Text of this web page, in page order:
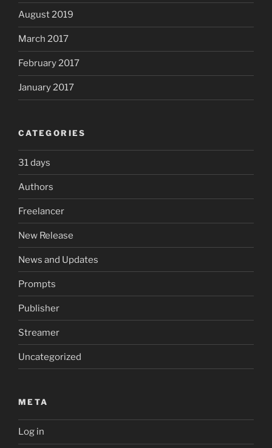
August 2019
March 2017
February 2017
January 2017
CATEGORIES
31 days
Authors
Freelancer
New Release
News and Updates
Prompts
Publisher
Streamer
Uncategorized
META
Log in